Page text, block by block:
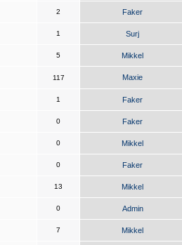
2 Faker
1 Surj
5 Mikkel
117 Maxie
1 Faker
0 Faker
0 Mikkel
0 Faker
13 Mikkel
0 Admin
7 Mikkel